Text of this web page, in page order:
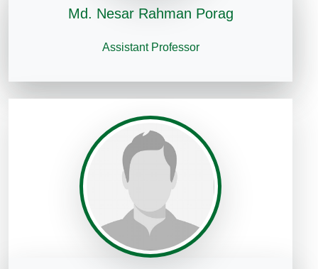
Md. Nesar Rahman Porag
Assistant Professor